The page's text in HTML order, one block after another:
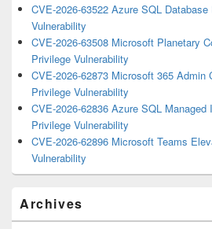
CVE-2026-63522 Azure SQL
Vulnerability
CVE-2026-63508 Microsoft Planetary
Privilege Vulnerability
CVE-2026-62873 Microsoft 365 Admin
Privilege Vulnerability
CVE-2026-62836 Azure SQL
Privilege Vulnerability
CVE-2026-62896 Microsoft Teams
Vulnerability
Archives